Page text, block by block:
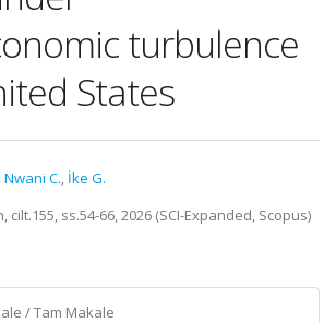
turbulence
States
,Nwani C., İke G.
ss.54-66, 2026 (SCI-Expanded, Scopus)
/ Tam Makale